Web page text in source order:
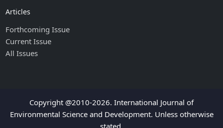
Articles
Forthcoming Issue
Current Issue
All Issues
Copyright @2010-2026. International Journal of
Environmental Science and Development. Unless otherwise